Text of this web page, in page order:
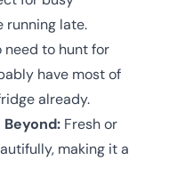
running late.
need to hunt for
have most of
already.
Fresh or
making it a